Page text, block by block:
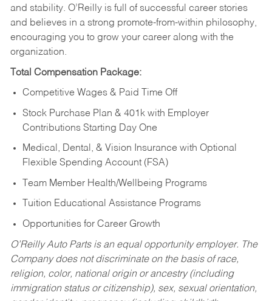
and stability. O’Reilly is full of successful career stories
and believes in a strong promote-from-within philosophy,
encouraging you to grow your career along with the
organization.
Total Compensation Package:
Competitive Wages & Paid Time Off
Stock Purchase Plan & 401k with Employer
Contributions Starting Day One
Medical, Dental, & Vision Insurance with Optional
Flexible Spending Account (FSA)
Team Member Health/Wellbeing Programs
Tuition Educational Assistance Programs
Opportunities for Career Growth
O’Reilly Auto Parts is an equal opportunity employer. The
Company does not discriminate on the basis of race,
religion, color, national origin or ancestry (including
immigration status or citizenship), sex, sexual orientation,